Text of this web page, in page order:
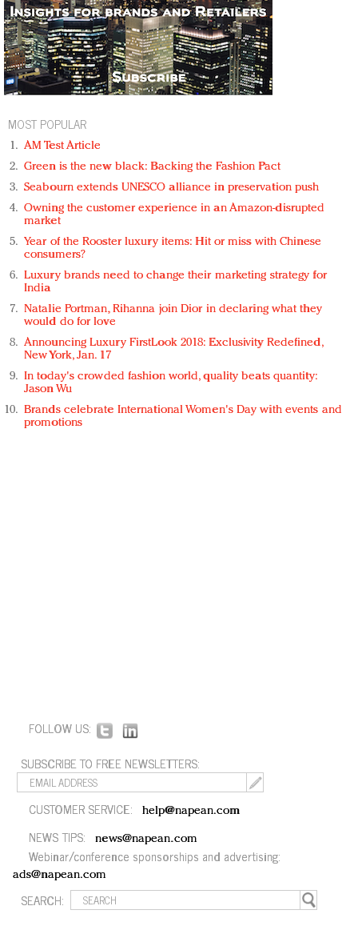
MOST POPULAR
AM Test Article
Green is the new black: Backing the Fashion Pact
Seabourn extends UNESCO alliance in preservation push
Owning the customer experience in an Amazon-disrupted
market
Year of the Rooster luxury items: Hit or miss with Chinese
consumers?
Luxury brands need to change their marketing strategy for
India
Natalie Portman, Rihanna join Dior in declaring what they
would do for love
Announcing Luxury FirstLook 2018: Exclusivity Redefined,
New York, Jan. 17
In today's crowded fashion world, quality beats quantity:
Jason Wu
Brands celebrate International Women's Day with events and
promotions
FOLLOW US:
SUBSCRIBE TO FREE NEWSLETTERS:
CUSTOMER SERVICE: help@napean.com
NEWS TIPS: news@napean.com
Webinar/conference sponsorships and advertising:
ads@napean.com
SEARCH: